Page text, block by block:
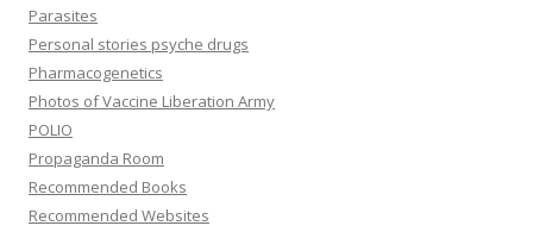
Parasites
Personal stories psyche drugs
Pharmacogenetics
Photos of Vaccine Liberation Army
POLIO
Propaganda Room
Recommended Books
Recommended Websites